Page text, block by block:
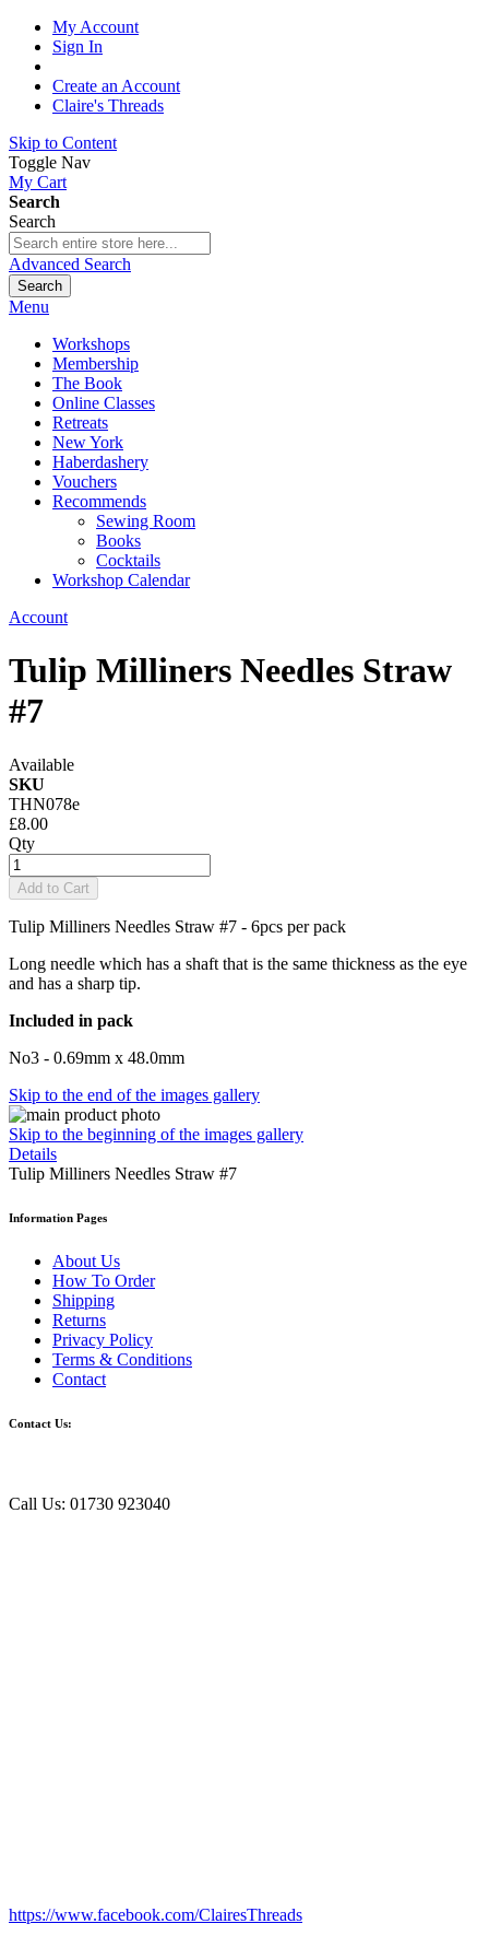
My Account
Sign In
Create an Account
Claire's Threads
Skip to Content
Toggle Nav
My Cart
Search
Search
Advanced Search
Search
Menu
Workshops
Membership
The Book
Online Classes
Retreats
New York
Haberdashery
Vouchers
Recommends
Sewing Room
Books
Cocktails
Workshop Calendar
Account
Tulip Milliners Needles Straw
#7
Available
SKU
THN078e
£8.00
Qty
Add to Cart
Tulip Milliners Needles Straw #7 - 6pcs per pack
Long needle which has a shaft that is the same thickness as the eye
and has a sharp tip.
Included in pack
No3 - 0.69mm x 48.0mm
Skip to the end of the images gallery
Skip to the beginning of the images gallery
Details
Tulip Milliners Needles Straw #7
Information Pages
About Us
How To Order
Shipping
Returns
Privacy Policy
Terms & Conditions
Contact
Contact Us:
Call Us: 01730 923040
https://www.facebook.com/ClairesThreads